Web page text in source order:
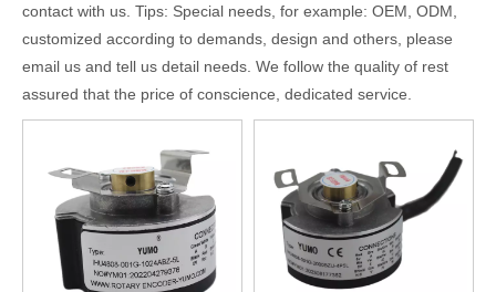
contact with us. Tips: Special needs, for example: OEM, ODM,
customized according to demands, design and others, please
email us and tell us detail needs. We follow the quality of rest
assured that the price of conscience, dedicated service.